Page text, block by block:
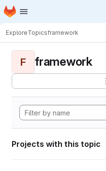
Skip to main content
Homepage
ExploreTopicsframework
F framework
Projects with this topic